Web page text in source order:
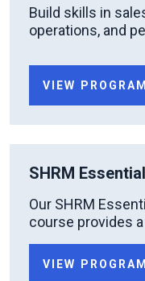
Build skills in
operations, and
VIEW PROGRAM
SHRM
Our SHRM
course provides
VIEW PROGRAM